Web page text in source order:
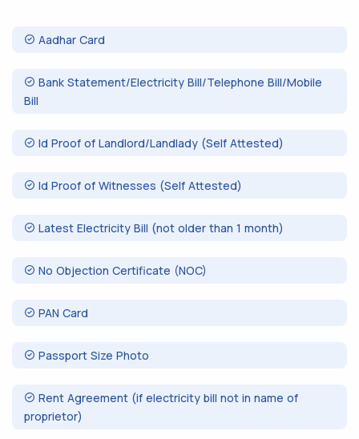
Aadhar Card
Bank Statement/Electricity Bill/Telephone Bill/Mobile
Bill
Id Proof of Landlord/Landlady (Self Attested)
Id Proof of Witnesses (Self Attested)
Latest Electricity Bill (not older than 1 month)
No Objection Certificate (NOC)
PAN Card
Passport Size Photo
Rent Agreement (if electricity bill not in name of
proprietor)